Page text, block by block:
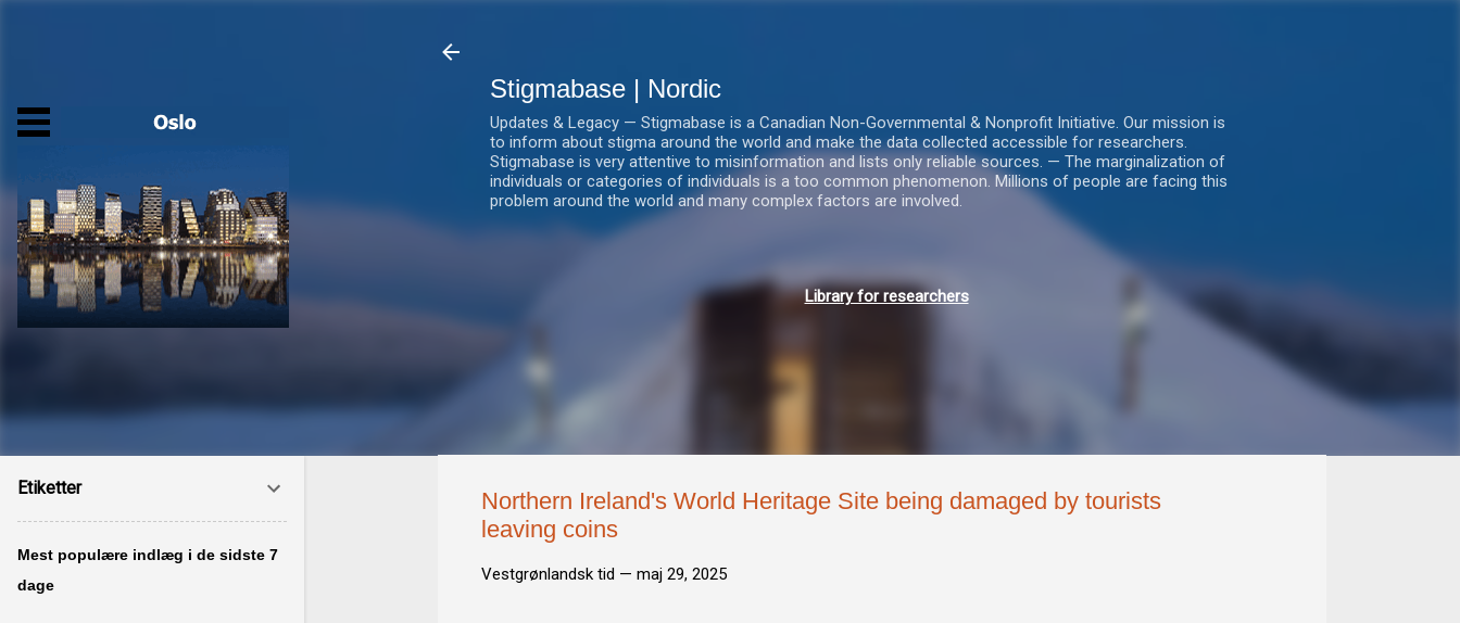
Stigmabase | Nordic
Updates & Legacy — Stigmabase is a Canadian Non-Governmental & Nonprofit Initiative. Our mission is
to inform about stigma around the world and make the data collected accessible for researchers.
Stigmabase is very attentive to misinformation and lists only reliable sources. — The marginalization of
individuals or categories of individuals is a too common phenomenon. Millions of people are facing this
problem around the world and many complex factors are involved.
Library for researchers
Northern Ireland's World Heritage Site being damaged by tourists
leaving coins
Vestgrønlandsk tid — maj 29, 2025
Etiketter
Mest populære indlæg i de sidste 7
dage